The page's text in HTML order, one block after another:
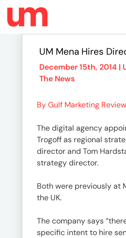
UM Mena Hires
December 15th, 2014 |
The News
By Gulf Marketing Review
The digital agency
Trogoff as regional
director and Tom
strategy director.
Both were previously at
the UK.
The company says
specific intent to hire